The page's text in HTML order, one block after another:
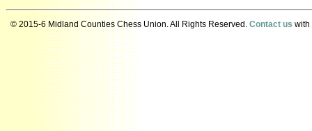
© 2015-6 Midland Counties Chess Union. All Rights Reserved. Contact us with